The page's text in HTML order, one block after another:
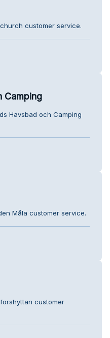
customer service.
Camping
Havsbad och Camping
Måla customer service.
customer